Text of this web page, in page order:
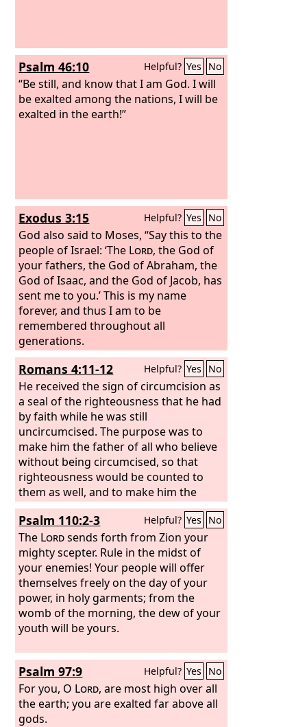
Psalm 46:10 Helpful? Yes No
“Be still, and know that I am God. I will
be exalted among the nations, I will be
exalted in the earth!”
Exodus 3:15 Helpful? Yes No
God also said to Moses, “Say this to the
people of Israel: ‘The Lord, the God of
your fathers, the God of Abraham, the
God of Isaac, and the God of Jacob, has
sent me to you.’ This is my name
forever, and thus I am to be
remembered throughout all
generations.
Romans 4:11-12 Helpful? Yes No
He received the sign of circumcision as
a seal of the righteousness that he had
by faith while he was still
uncircumcised. The purpose was to
make him the father of all who believe
without being circumcised, so that
righteousness would be counted to
them as well, and to make him the
father of the circumcised who are not
merely circumcised but who also walk
in the footsteps of the faith that our
father Abraham had before he was
circumcised.
Psalm 110:2-3 Helpful? Yes No
The Lordsends forth from Zion your
mighty scepter. Rule in the midst of
your enemies! Your people will offer
themselves freely on the day of your
power, in holy garments; from the
womb of the morning, the dew of your
youth will be yours.
Psalm 97:9 Helpful? Yes No
For you, O Lord, are most high over all
the earth; you are exalted far above all
gods.